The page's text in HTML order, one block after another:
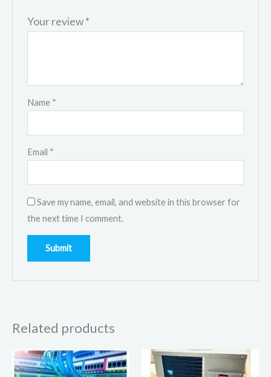
Your review*
Name *
Email *
Save my name, email, and website in this browser for
the next time I comment.
Related products